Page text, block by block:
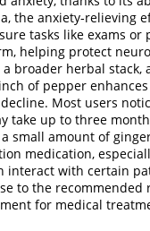
the anxiety‑relieving
tasks like exams or
helping protect
broader herbal stack,
of pepper
Most users
take up to three
small amount of
medication,
interact with certain
to the recommended
for medical